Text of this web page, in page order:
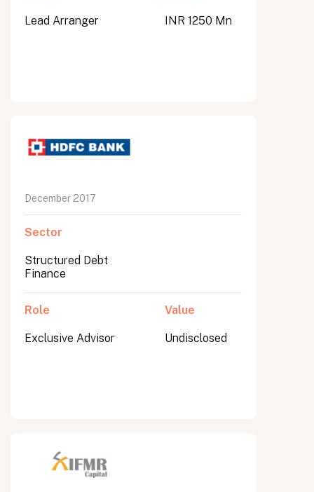
Lead Arranger INR 1250 Mn
December 2017
Sector
Structured Debt
Finance
Role
Exclusive Advisor
Value
Undisclosed